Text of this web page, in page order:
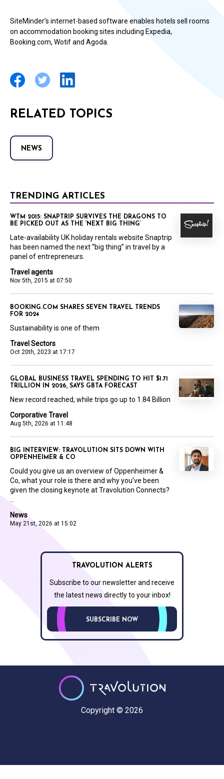
SiteMinder’s internet-based software enables hotels sell rooms
on accommodation booking sites including Expedia,
Booking.com, Wotif and Agoda.
RELATED TOPICS
NEWS
TRENDING ARTICLES
Travel agents
Nov 5th, 2015 at 07:50
WTM 2015: SNAPTRIP SURVIVES THE DRAGONS TO
BE PICKED OUT AS THE ‘NEXT BIG THING’
Late-availability UK holiday rentals website Snaptrip
has been named the next “big thing” in travel by a
panel of entrepreneurs.
Travel Sectors
Oct 20th, 2023 at 17:17
BOOKING.COM SHARES SEVEN TRAVEL TRENDS
FOR 2024
Sustainability is one of them
Corporative Travel
Aug 5th, 2026 at 11:48
GLOBAL BUSINESS TRAVEL SPENDING TO HIT $1.71
TRILLION IN 2026, SAYS GBTA FORECAST
New record reached, while trips go up to 1.84 Billion
News
May 21st, 2026 at 15:02
BIG INTERVIEW: TRAVOLUTION SITS DOWN WITH
OPPENHEIMER & CO
Could you give us an overview of Oppenheimer &
Co, what your role is there and why you’ve been
given the closing keynote at Travolution Connects?
TRAVOLUTION ALERTS
Subscribe to our newsletter and receive
the latest news directly to your inbox!
SUBSCRIBE NOW
Copyright © 2026